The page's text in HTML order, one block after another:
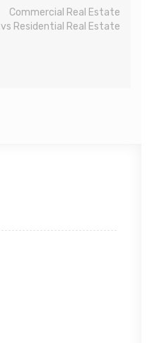
Commercial Real Estate
vs Residential Real Estate